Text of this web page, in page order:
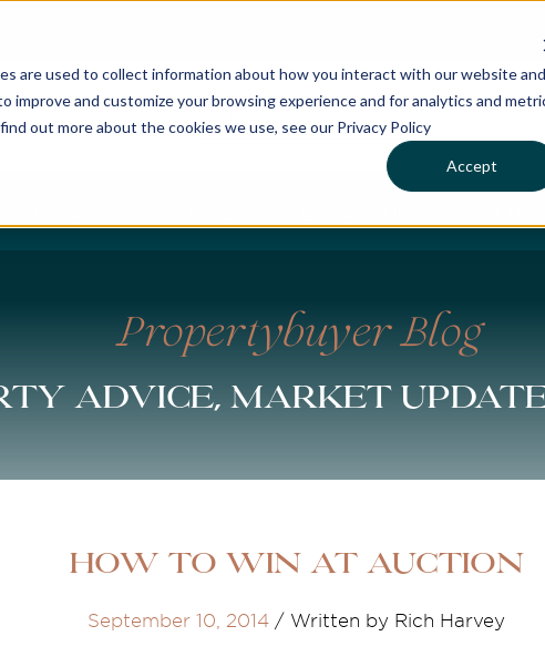
are used to collect information about how you interact with our website and
improve and customize your browsing experience and for analytics and
out more about the cookies we use, see our Privacy Policy
Accept
Propertybuyer Blog
advice, market
How to win at auction
September 10, 2014 / Written by Rich Harvey